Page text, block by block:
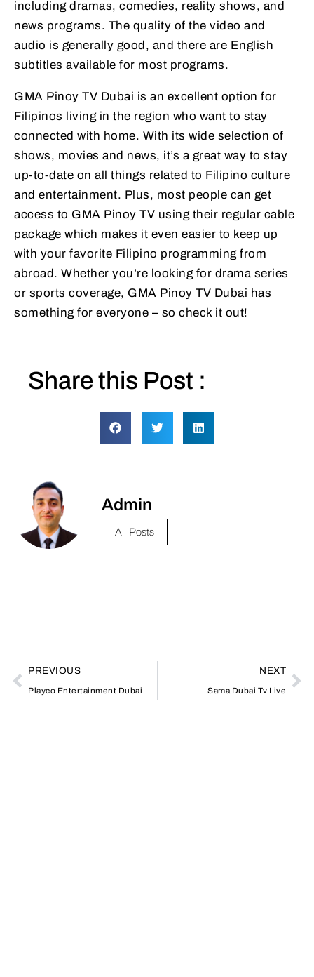
including dramas, comedies, reality shows, and
news programs. The quality of the video and
audio is generally good, and there are English
subtitles available for most programs.
GMA Pinoy TV Dubai is an excellent option for
Filipinos living in the region who want to stay
connected with home. With its wide selection of
shows, movies and news, it’s a great way to stay
up-to-date on all things related to Filipino culture
and entertainment. Plus, most people can get
access to GMA Pinoy TV using their regular cable
package which makes it even easier to keep up
with your favorite Filipino programming from
abroad. Whether you’re looking for drama series
or sports coverage, GMA Pinoy TV Dubai has
something for everyone – so check it out!
Share this Post :
Admin
All Posts
PREVIOUS
Playco Entertainment Dubai
NEXT
Sama Dubai Tv Live